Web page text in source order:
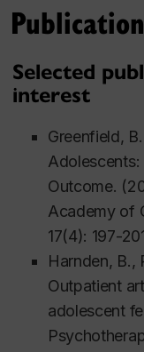
Selected
interest
Greenfield,
Outcome.
Academy of
17(4): 197-
Harnden, B.,
Outpatient
adolescent